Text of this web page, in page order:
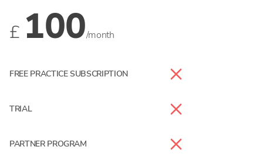
£ 100/month
FREE PRACTICE SUBSCRIPTION
TRIAL
PARTNER PROGRAM